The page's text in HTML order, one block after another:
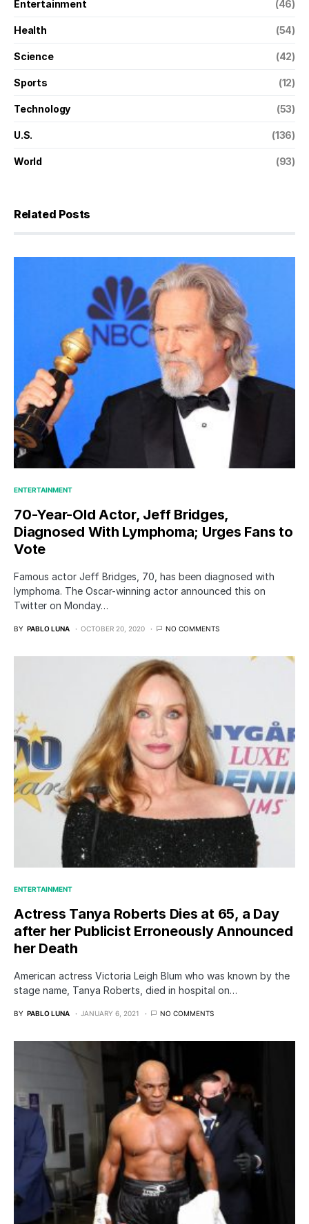
Entertainment (46)
Health (54)
Science (42)
Sports (12)
Technology (53)
U.S. (136)
World (93)
Related Posts
ENTERTAINMENT
70-Year-Old Actor, Jeff Bridges,
Diagnosed With Lymphoma; Urges Fans to
Vote
Famous actor Jeff Bridges, 70, has been diagnosed with
lymphoma. The Oscar-winning actor announced this on
Twitter on Monday…
BY PABLO LUNA OCTOBER 20, 2020 NO COMMENTS
ENTERTAINMENT
Actress Tanya Roberts Dies at 65, a Day
after her Publicist Erroneously Announced
her Death
American actress Victoria Leigh Blum who was known by the
stage name, Tanya Roberts, died in hospital on…
BY PABLO LUNA JANUARY 6, 2021 NO COMMENTS